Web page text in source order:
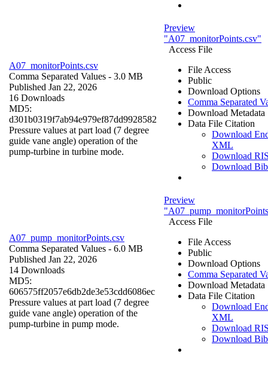
A07_monitorPoints.csv
Comma Separated Values - 3.0 MB
Published Jan 22, 2026
16 Downloads
MD5:
d301b0319f7ab94e979ef87dd9928582
Pressure values at part load (7 degree
guide vane angle) operation of the
pump-turbine in turbine mode.
Preview
"A07_monitorPoints.csv"
Access File
File Access
Public
Download Options
Comma Separated
Download Metadata
Data File Citation
Download
XML
Download
Download
A07_pump_monitorPoints.csv
Comma Separated Values - 6.0 MB
Published Jan 22, 2026
14 Downloads
MD5:
606575ff2057e6db2de3e53cdd6086ec
Pressure values at part load (7 degree
guide vane angle) operation of the
pump-turbine in pump mode.
Preview
Access File
File Access
Public
Download Options
Comma Separated
Download Metadata
Data File Citation
Download
XML
Download
Download